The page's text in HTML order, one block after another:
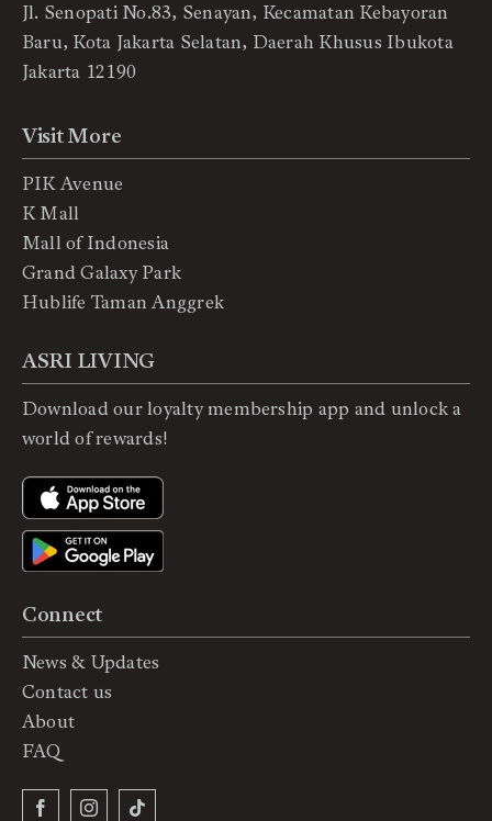
Jl. Senopati No.83, Senayan, Kecamatan Kebayoran
Baru, Kota Jakarta Selatan, Daerah Khusus Ibukota
Jakarta 12190
Connect
News & Updates
Contact us
About
FAQ
Visit More
PIK Avenue
K Mall
Mall of Indonesia
Grand Galaxy Park
Hublife Taman Anggrek
ASRI LIVING
Download our loyalty membership app and unlock a
world of rewards!